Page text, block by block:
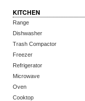
KITCHEN
Range
Dishwasher
Trash Compactor
Freezer
Refrigerator
Microwave
Oven
Cooktop